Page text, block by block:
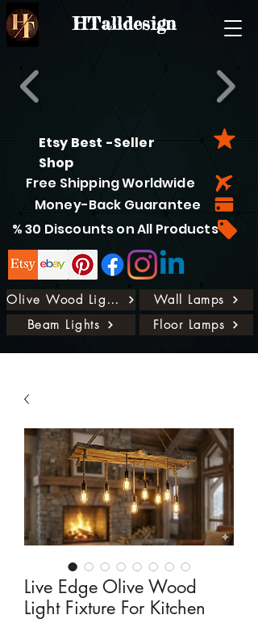
HTalldesign
Etsy Best -Seller
Shop
Free Shipping Worldwide
Money-Back Guarantee
% 30 Discounts on All Products
Olive Wood Lights
Wall Lamps
Beam Lights
Floor Lamps
Live Edge Olive Wood
Light Fixture For Kitchen